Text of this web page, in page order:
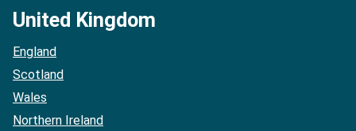
United Kingdom
England
Scotland
Wales
Northern Ireland